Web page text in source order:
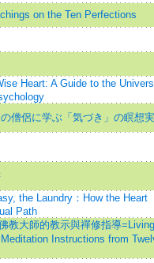
on the Ten Perfections
Heart: A Guide to the
僧侶に学ぶ「気づき」の瞑想
the Laundry：How the Heart
Path
教大師的教示與禪修指導=Living
Instructions from